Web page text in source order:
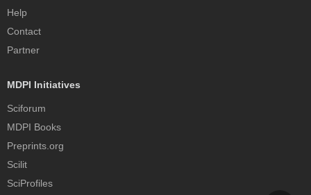
Help
Contact
Partner
MDPI Initiatives
Sciforum
MDPI Books
Preprints.org
Scilit
SciProfiles